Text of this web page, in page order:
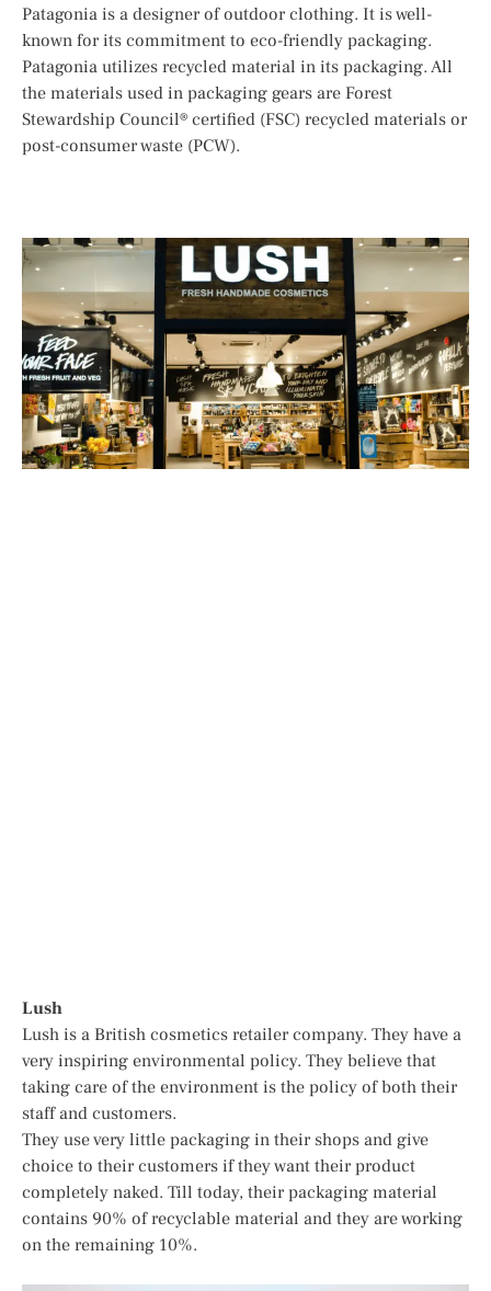
Patagonia is a designer of outdoor clothing. It is well-
known for its commitment to eco-friendly packaging.
Patagonia utilizes recycled material in its packaging. All
the materials used in packaging gears are Forest
Stewardship Council® certified (FSC) recycled materials or
post-consumer waste (PCW).
Lush
Lush is a British cosmetics retailer company. They have a
very inspiring environmental policy. They believe that
taking care of the environment is the policy of both their
staff and customers.
They use very little packaging in their shops and give
choice to their customers if they want their product
completely naked. Till today, their packaging material
contains 90% of recyclable material and they are working
on the remaining 10%.